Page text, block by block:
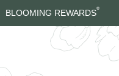
BLOOMING REWARDS®